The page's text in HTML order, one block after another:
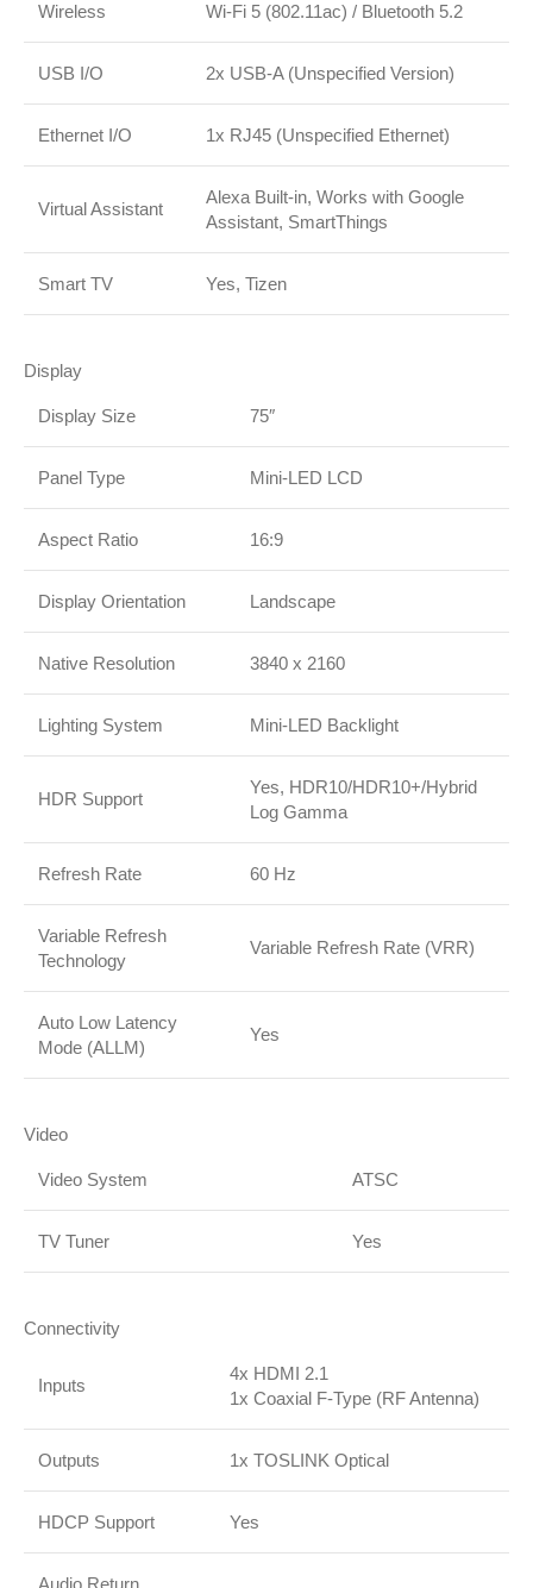
Wireless Wi-Fi 5 (802.11ac) / Bluetooth 5.2
USB I/O 2x USB-A (Unspecified Version)
Ethernet I/O 1x RJ45 (Unspecified Ethernet)
Virtual Assistant
Alexa Built-in, Works with Google
Assistant, SmartThings
Smart TV Yes, Tizen
Display
Display Size 75″
Panel Type Mini-LED LCD
Aspect Ratio 16:9
Display Orientation Landscape
Native Resolution 3840 x 2160
Lighting System Mini-LED Backlight
HDR Support
Yes, HDR10/HDR10+/Hybrid
Log Gamma
Refresh Rate 60 Hz
Variable Refresh
Technology
Variable Refresh Rate (VRR)
Auto Low Latency
Mode (ALLM)
Yes
Video
Video System ATSC
TV Tuner Yes
Connectivity
Inputs
4x HDMI 2.1
1x Coaxial F-Type (RF Antenna)
Outputs 1x TOSLINK Optical
HDCP Support Yes